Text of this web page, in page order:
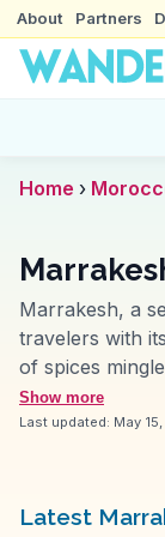
About Partners
Home ›
Marrakesh, a
travelers with
of spices
The Koutoubia
as a beacon
an atmosphere
Show more
Last updated: May
Latest